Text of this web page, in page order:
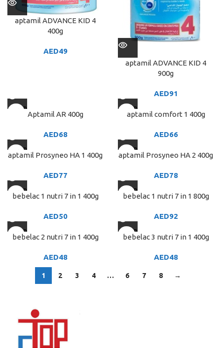
aptamil ADVANCE KID 4
400g
AED49
aptamil ADVANCE KID 4
900g
AED91
SOLD
Aptamil AR 400g
AED68
SOLD
OUT
aptamil comfort 1 400g
AED66
SOLD
OUT
aptamil Prosyneo HA 1 400g
AED77
SOLD
OUT
aptamil Prosyneo HA 2 400g
AED78
SOLD
OUT
bebelac 1 nutri 7 in 1 400g
AED50
SOLD
OUT
bebelac 1 nutri 7 in 1 800g
AED92
SOLD
OUT
bebelac 2 nutri 7 in 1 400g
AED48
SOLD
OUT
bebelac 3 nutri 7 in 1 400g
AED48
1 2 3 4 … 6 7 8 →